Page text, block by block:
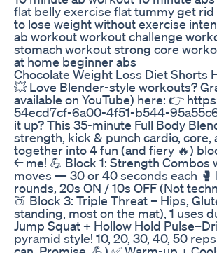
flat belly exercise flat tummy get
to lose weight without exercise
ab workout workout challenge
stomach workout strong core
at home beginner abs
Chocolate Weight Loss Diet Shorts
💥 Love Blender-style workouts?
available on YouTube) here: 👉
54ecd7cf-6a00-4f51-b544-
it up? This 35-minute Full Body
strength, kick & punch cardio,
together into 4 fun (and fiery 🔥)
← me! 💪 Block 1: Strength
moves — 30 or 40 seconds each 🥊
rounds, 20s ON / 10s OFF (Not
🍑 Block 3: Triple Threat – Hips,
standing, most on the mat), 1 uses
Jump Squat + Hollow Hold
pyramid style! 10, 20, 30, 40, 50